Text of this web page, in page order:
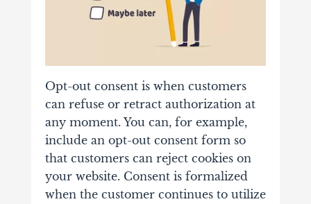
Opt-out consent is when customers
can refuse or retract authorization at
any moment. You can, for example,
include an opt-out consent form so
that customers can reject cookies on
your website. Consent is formalized
when the customer continues to utilize